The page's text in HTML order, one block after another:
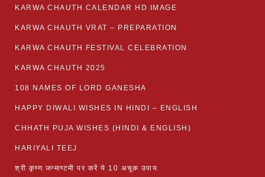
KARWA CHAUTH CALENDAR HD IMAGE
KARWA CHAUTH VRAT – PREPARATION
KARWA CHAUTH FESTIVAL CELEBRATION
KARWA CHAUTH 2025
108 NAMES OF LORD GANESHA
HAPPY DIWALI WISHES IN HINDI – ENGLISH
CHHATH PUJA WISHES (HINDI & ENGLISH)
HARIYALI TEEJ
श्री कृष्ण जन्माष्टमी पर करें ये 10 अचूक उपाय